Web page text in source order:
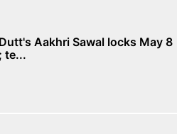
Aakhri Sawal locks May 8
te...